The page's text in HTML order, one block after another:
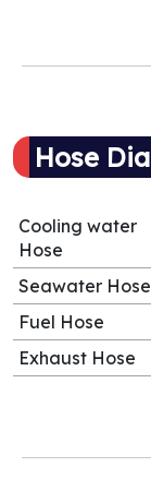
Hose
Cooling water
Hose
Seawater Hose
Fuel Hose
Exhaust Hose